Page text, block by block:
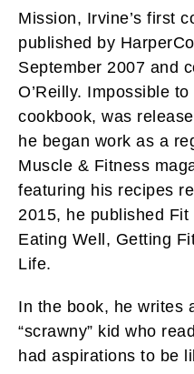
Mission, Irvine’s first
published by
September 2007 and
O’Reilly. Impossible
cookbook, was
he began work as a
Muscle & Fitness
featuring his recipes
2015, he published Fit
Eating Well, Getting
Life.
In the book, he writes
“scrawny” kid who
had aspirations to be